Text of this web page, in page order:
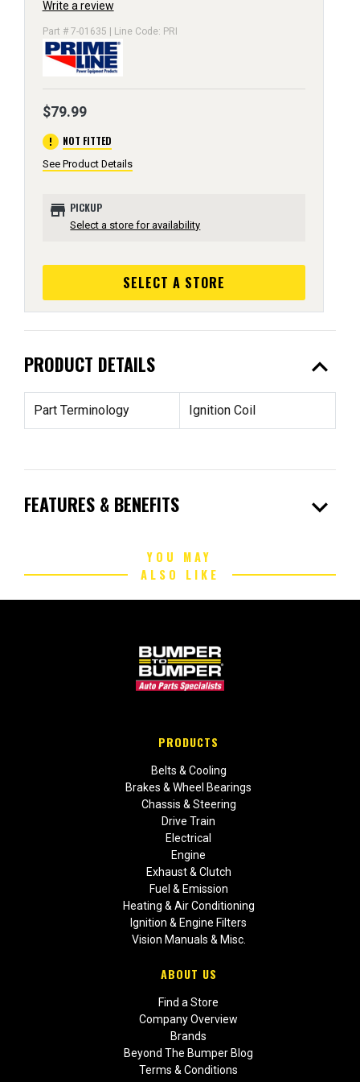
Write a review
Part # 7-01635 | Line Code: PRI
$79.99
error NOT FITTED
See Product Details
store PICKUP
Select a store for availability
SELECT A STORE
PRODUCT DETAILS expand_less
Part Terminology Ignition Coil
FEATURES & BENEFITS expand_more
YOU MAY
ALSO LIKE
PRODUCTS
Belts & Cooling
Brakes & Wheel Bearings
Chassis & Steering
Drive Train
Electrical
Engine
Exhaust & Clutch
Fuel & Emission
Heating & Air Conditioning
Ignition & Engine Filters
Vision Manuals & Misc.
ABOUT US
Find a Store
Company Overview
Brands
Beyond The Bumper Blog
Terms & Conditions